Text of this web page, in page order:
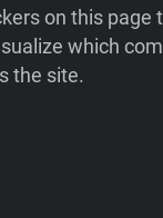
on this
which
the site.